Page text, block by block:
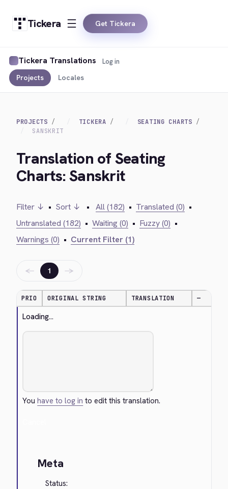
Tickera Get Tickera
Tickera Translations
Projects Locales
Log in
PROJECTS TICKERA
SEATING CHARTS
SANSKRIT
Translation of Seating
Charts: Sanskrit
Filter ↓ • Sort ↓ • All (182) • Translated (0) •
Untranslated (182) • Waiting (0) • Fuzzy (0) •
Warnings (0) • Current Filter (1)
← 1 →
PRIO ORIGINAL STRING TRANSLATION —
Loading...
Youhave to log in to edit this translation.
Meta
Status: